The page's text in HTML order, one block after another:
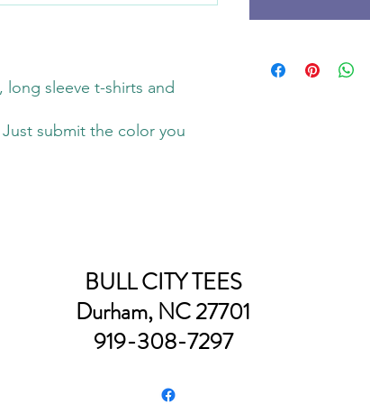
long sleeve t-shirts and
submit the color you
BULL CITY TEES
Durham, NC 27701
919-308-7297